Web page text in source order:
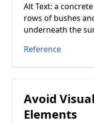
Alt Text: a
rows of bushes
underneath the
Reference
Avoid
Elements